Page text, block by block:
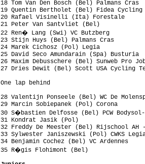
18 Tom Van Den Bosch (Bel)
19 Quentin Bertholet (Bel) Fidea
20 Rafael Visinelli (Ita) Forestale
21 Peter Van Santvliet (Bel)
22 Ren� Lang (Swi) VC Butzberg
23 Stijn Huys (Bel)
24 Marek Cichosz (Pol) Legia
25 David Seco Amundarain (Spa)
26 Maxim Debusschere (Bel) Sunweb
One lap behind
28 Valentijn Ponseele (Bel) WC De
29 Marcin
30 S�bastien Delfosse
31 Kondrat
32 Freddy De Meester (Bel) Rijschool
33 Sylwester Janiszewski (Pol)
34 Benjamin Cochez
35 R�gis